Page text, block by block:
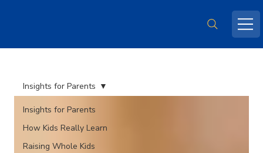
Insights for Parents
How Kids Really Learn
Raising Whole Kids
Insights for Parents